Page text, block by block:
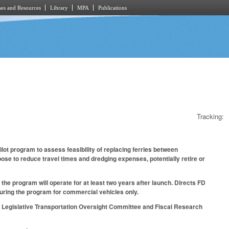
and Resources Library MPA Publications
Tracking:
program to assess feasibility of replacing ferries between
to reduce travel times and dredging expenses, potentially retire or
program will operate for at least two years after launch. Directs FD
the program for commercial vehicles only.
Transportation Oversight Committee and Fiscal Research